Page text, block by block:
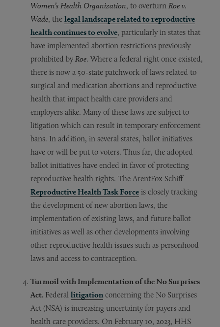
Women’s Health Organization, to overturn Roe v.
Wade, the legal landscape related to reproductive
health continues to evolve, particularly in states that
have implemented abortion restrictions previously
prohibited by Roe. Where a federal right once existed,
there is now a 50-state patchwork of laws related to
surgical and medication abortions and reproductive
health that impact health care providers and
employers alike. Many of these laws are subject to
litigation which can result in temporary enforcement
bans. In addition, in several states, ballot initiatives
have or will be put to voters. Thus far, the adopted
ballot initiatives have ended in favor of protecting
reproductive health rights. The ArentFox Schiff
Reproductive Health Task Force is closely tracking
the development of new abortion laws, the
implementation of existing laws, and future ballot
initiatives as well as other developments involving
other reproductive health issues such as personhood
laws and access to contraception.
Turmoil with Implementation of the No Surprises
Act. Federal litigation concerning the No Surprises
Act (NSA) is increasing uncertainty for payers and
health care providers. On February 10, 2023, HHS